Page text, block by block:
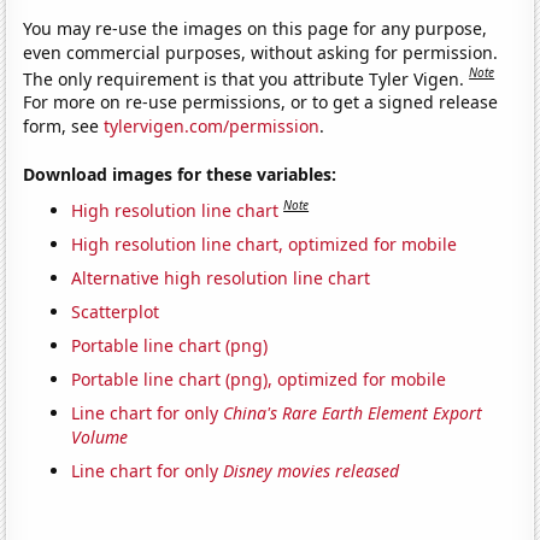
You may re-use the images on this page for any purpose,
even commercial purposes, without asking for permission.
The only requirement is that you attribute Tyler Vigen.Note
For more on re-use permissions, or to get a signed release
form, seetylervigen.com/permission.
Download images for these variables:
High resolution line chart Note
High resolution line chart, optimized for mobile
Alternative high resolution line chart
Scatterplot
Portable line chart (png)
Portable line chart (png), optimized for mobile
Line chart for only China's Rare Earth Element Export
Volume
Line chart for onlyDisney movies released